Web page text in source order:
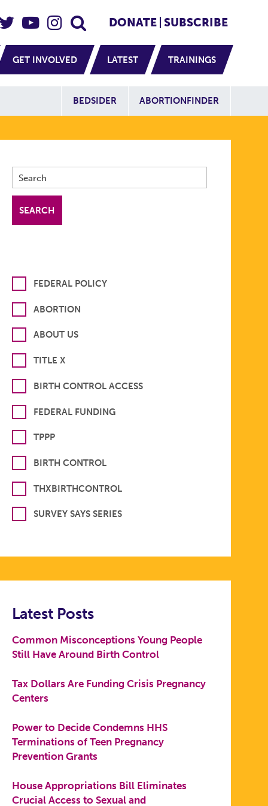
Social
DONATE SUBSCRIBE
GET INVOLVED LATEST TRAININGS
Additional
BEDSIDER ABORTIONFINDER
FEDERAL POLICY
ABORTION
ABOUT US
TITLE X
BIRTH CONTROL ACCESS
FEDERAL FUNDING
TPPP
BIRTH CONTROL
THXBIRTHCONTROL
SURVEY SAYS SERIES
Latest Posts
Common Misconceptions Young People
Still Have Around Birth Control
Tax Dollars Are Funding Crisis Pregnancy
Centers
Power to Decide Condemns HHS
Terminations of Teen Pregnancy
Prevention Grants
House Appropriations Bill Eliminates
Crucial Access to Sexual and